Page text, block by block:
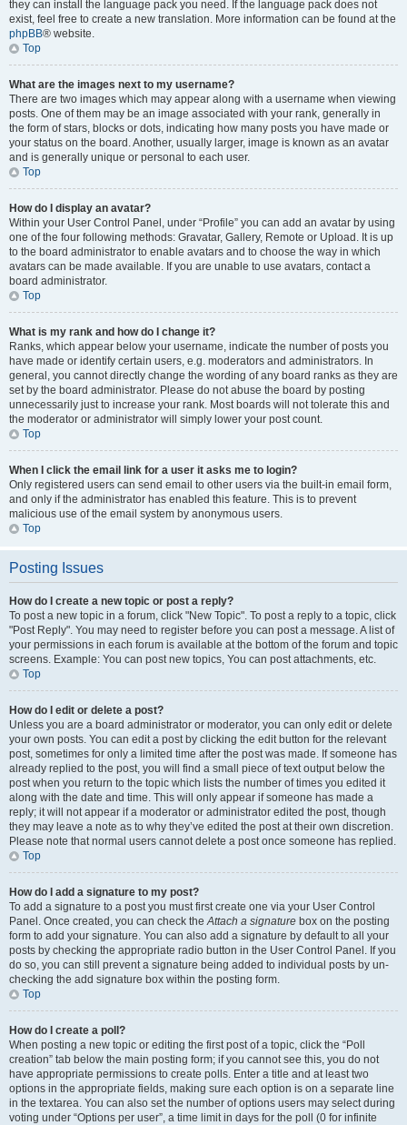
they can install the language pack you need. If the language pack does not
exist, feel free to create a new translation. More information can be found at the
phpBB® website.
Top
What are the images next to my username?
There are two images which may appear along with a username when viewing
posts. One of them may be an image associated with your rank, generally in
the form of stars, blocks or dots, indicating how many posts you have made or
your status on the board. Another, usually larger, image is known as an avatar
and is generally unique or personal to each user.
Top
How do I display an avatar?
Within your User Control Panel, under “Profile” you can add an avatar by using
one of the four following methods: Gravatar, Gallery, Remote or Upload. It is up
to the board administrator to enable avatars and to choose the way in which
avatars can be made available. If you are unable to use avatars, contact a
board administrator.
Top
What is my rank and how do I change it?
Ranks, which appear below your username, indicate the number of posts you
have made or identify certain users, e.g. moderators and administrators. In
general, you cannot directly change the wording of any board ranks as they are
set by the board administrator. Please do not abuse the board by posting
unnecessarily just to increase your rank. Most boards will not tolerate this and
the moderator or administrator will simply lower your post count.
Top
When I click the email link for a user it asks me to login?
Only registered users can send email to other users via the built-in email form,
and only if the administrator has enabled this feature. This is to prevent
malicious use of the email system by anonymous users.
Top
Posting Issues
How do I create a new topic or post a reply?
To post a new topic in a forum, click "New Topic". To post a reply to a topic, click
"Post Reply". You may need to register before you can post a message. A list of
your permissions in each forum is available at the bottom of the forum and topic
screens. Example: You can post new topics, You can post attachments, etc.
Top
How do I edit or delete a post?
Unless you are a board administrator or moderator, you can only edit or delete
your own posts. You can edit a post by clicking the edit button for the relevant
post, sometimes for only a limited time after the post was made. If someone has
already replied to the post, you will find a small piece of text output below the
post when you return to the topic which lists the number of times you edited it
along with the date and time. This will only appear if someone has made a
reply; it will not appear if a moderator or administrator edited the post, though
they may leave a note as to why they’ve edited the post at their own discretion.
Please note that normal users cannot delete a post once someone has replied.
Top
How do I add a signature to my post?
To add a signature to a post you must first create one via your User Control
Panel. Once created, you can check theAttach a signature box on the posting
form to add your signature. You can also add a signature by default to all your
posts by checking the appropriate radio button in the User Control Panel. If you
do so, you can still prevent a signature being added to individual posts by un-
checking the add signature box within the posting form.
Top
How do I create a poll?
When posting a new topic or editing the first post of a topic, click the “Poll
creation” tab below the main posting form; if you cannot see this, you do not
have appropriate permissions to create polls. Enter a title and at least two
options in the appropriate fields, making sure each option is on a separate line
in the textarea. You can also set the number of options users may select during
voting under “Options per user”, a time limit in days for the poll (0 for infinite